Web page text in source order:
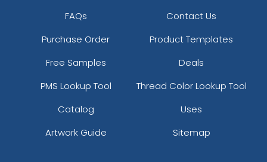
FAQs
Contact Us
Purchase Order
Product Templates
Free Samples
Deals
PMS Lookup Tool
Thread Color Lookup Tool
Catalog
Uses
Artwork Guide
Sitemap